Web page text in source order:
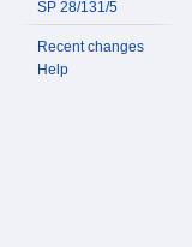
SP 28/131/5
Recent changes
Help